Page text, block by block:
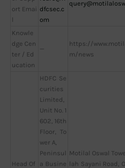
ort Emai
l
dfcsec.c
om
Knowle
dge Cen
ter / Ed
ucation
—
https://
m/news
Head Of
HDFC Se
curities
Limited,
Unit No. 1
602, 16th
Floor, To
wer A,
Peninsul
a Busine
Motilal Oswal
lah Sayani Road,